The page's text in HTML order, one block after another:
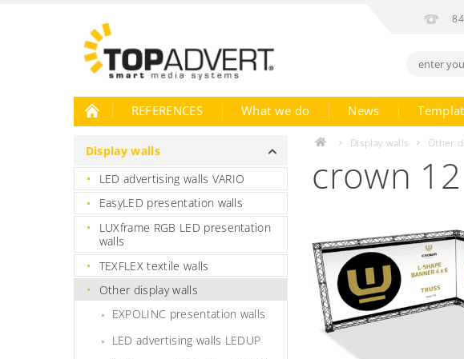
REFERENCES What we do News
Display walls
LED advertising walls VARIO
EasyLED presentation walls
LUXframe RGB LED presentation
walls
TEXFLEX textile walls
Other display walls
EXPOLINC presentation walls
LED advertising walls LEDUP
Display walls Other
crown 12